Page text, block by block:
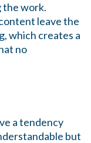
the work.
leave the
which creates a
no
a tendency
but